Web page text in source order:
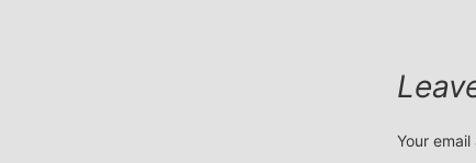
Your